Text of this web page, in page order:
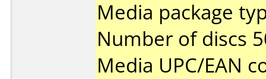
Media package
Number of discs
Media UPC/EAN